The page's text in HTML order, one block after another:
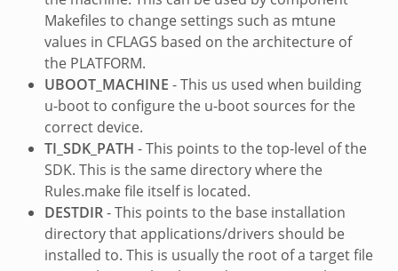
Makefiles to change settings such as mtune
values in CFLAGS based on the architecture of
the PLATFORM.
UBOOT_MACHINE - This us used when building
u-boot to configure the u-boot sources for the
correct device.
TI_SDK_PATH - This points to the top-level of the
SDK. This is the same directory where the
Rules.make file itself is located.
DESTDIR- This points to the base installation
directory that applications/drivers should be
installed to. This is usually the root of a target file